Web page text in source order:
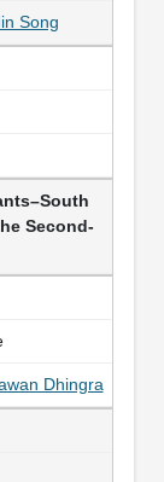
Song
Second-
Dhingra